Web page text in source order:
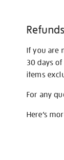
If you are
30 days
items
For any
Here’s